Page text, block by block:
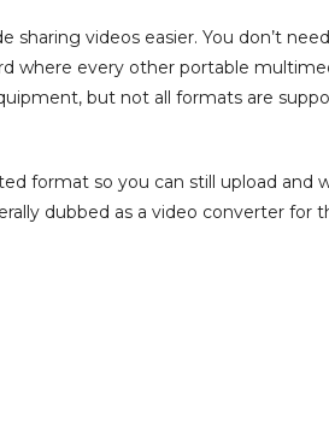
sharing videos easier. You don’t
where every other portable
but not all formats are
format so you can still upload and
dubbed as a video converter for